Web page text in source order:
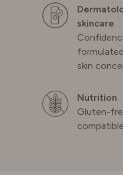
skincare
skin
Nutrition
Gluten-